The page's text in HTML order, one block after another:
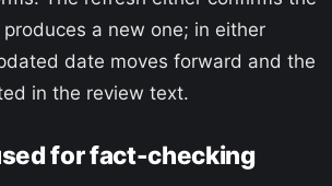
a new one; in either
date moves forward and the
in the review text.
for fact-checking